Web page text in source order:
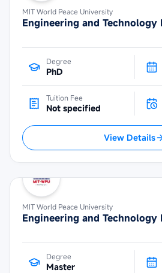
MIT World Peace University
Engineering and Technology
Degree
PhD
Tuition Fee
Not specified
View Details
MIT World Peace University
Engineering and Technology
Degree
Master